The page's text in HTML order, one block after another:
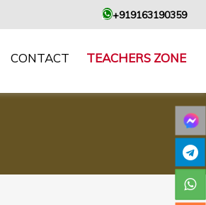
+919163190359
CONTACT TEACHERS ZONE